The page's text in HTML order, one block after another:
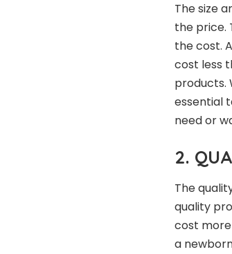
The size
the price.
the cost.
cost less
products.
essential
need or
2.
The
quality
cost
a